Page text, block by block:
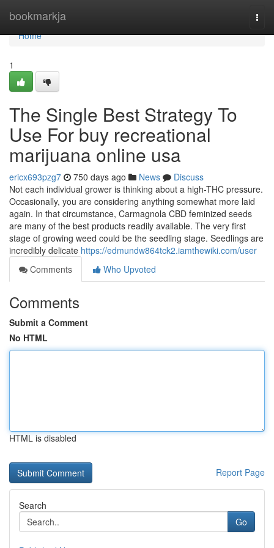
bookmarkja
Home
Home
1
The Single Best Strategy To
Use For buy recreational
marijuana online usa
ericx693pzg7 750 days ago News
Discuss
Not each individual grower is thinking about a high-THC pressure.
Occasionally, you are considering anything somewhat more laid
again. In that circumstance, Carmagnola CBD feminized seeds
are many of the best products readily available. The very first
stage of growing weed could be the seedling stage. Seedlings are
incredibly delicate https://edmundw864tck2.iamthewiki.com/user
Comments
Who Upvoted
Comments
Submit a Comment
No HTML
HTML is disabled
Report Page
Search
Go